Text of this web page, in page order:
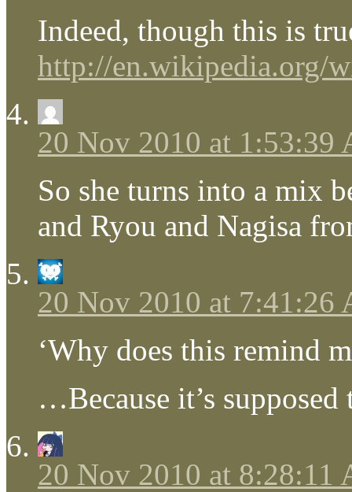
Indeed, though this is
http://en.wikipedia.org/
20 Nov 2010 at 1:53:39
So she turns into a mix
and Ryou and Nagisa
20 Nov 2010 at 7:41:26
‘Why does this remind
…Because it’s supposed
20 Nov 2010 at 8:28:11